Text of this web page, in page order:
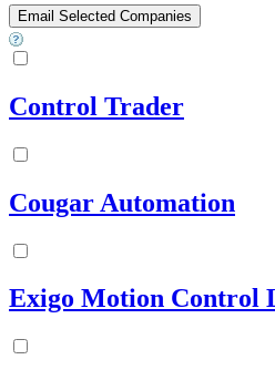
Control Trader
Cougar Automation
Exigo Motion Control